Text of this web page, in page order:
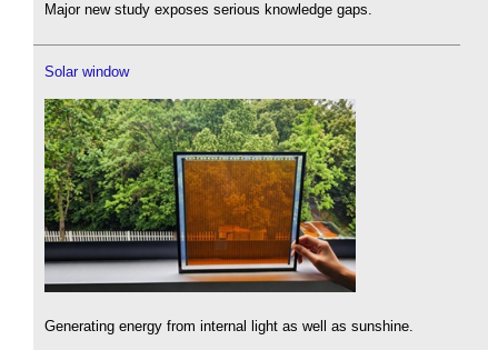
Major new study exposes serious knowledge gaps.
Solar window
Generating energy from internal light as well as sunshine.